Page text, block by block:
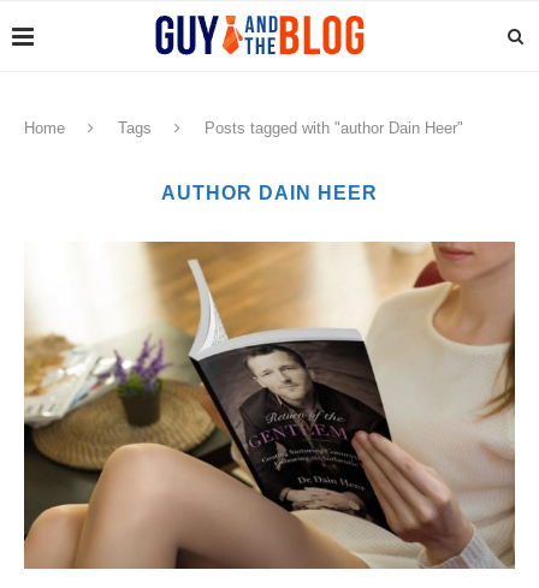
Home Tags Posts tagged with "author Dain Heer"
AUTHOR DAIN HEER